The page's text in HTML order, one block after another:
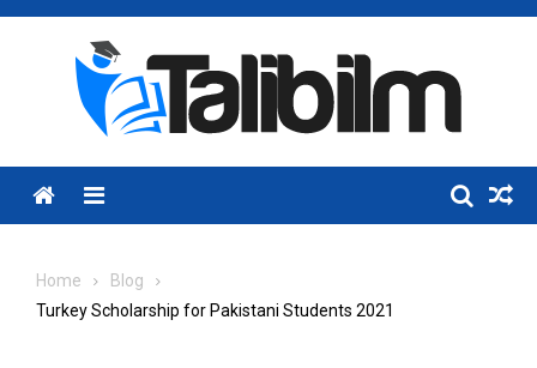
Skip
Menu
Home
Blog
Turkey Scholarship for Pakistani Students 2021